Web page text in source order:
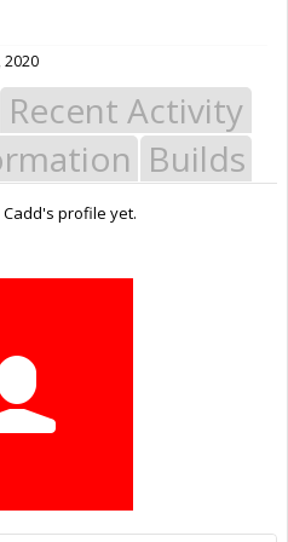
2020
Recent Activity
Builds
profile yet.